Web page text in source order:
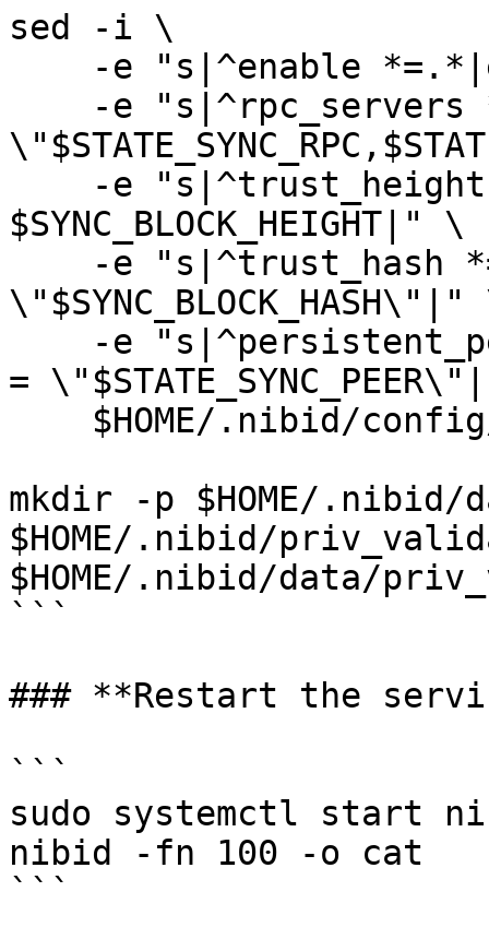
sed -i \
$SYNC_BLOCK_HEIGHT|" \
=
mkdir -p $HOME/.nibid/
$HOME/.nibid/
$HOME/.nibid/data/
```
### **Restart the
```
sudo systemctl start
nibid -fn 100 -o cat